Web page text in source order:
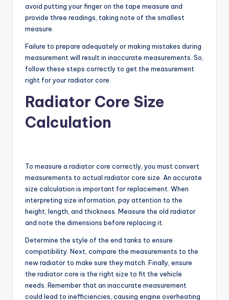
avoid putting your finger on the tape measure and
provide three readings, taking note of the smallest
measure.
Failure to prepare adequately or making mistakes during
measurement will result in inaccurate measurements. So,
follow these steps correctly to get the measurement
right for your radiator core.
Radiator Core Size
Calculation
To measure a radiator core correctly, you must convert
measurements to actual radiator core size. An accurate
size calculation is important for replacement. When
interpreting size information, pay attention to the
height, length, and thickness. Measure the old radiator
and note the dimensions before replacing it.
Determine the style of the end tanks to ensure
compatibility. Next, compare the measurements to the
new radiator to make sure they match. Finally, ensure
the radiator core is the right size to fit the vehicle
needs. Remember that an inaccurate measurement
could lead to inefficiencies, causing engine overheating